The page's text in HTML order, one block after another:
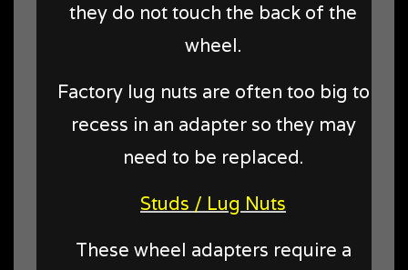
they do not touch the back of the
wheel.
Factory lug nuts are often too big to
recess in an adapter so they may
need to be replaced.
Studs / Lug Nuts
These wheel adapters require a